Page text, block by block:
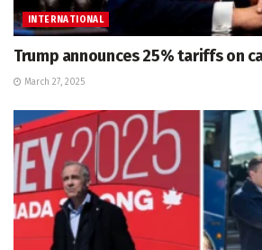
INTERNATIONAL
Trump announces 25% tariffs on
March 27, 2025